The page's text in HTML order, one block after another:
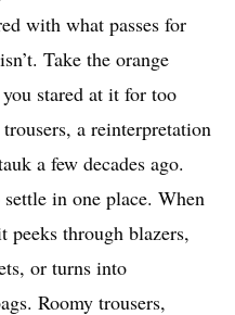
with what passes for
Take the orange
stared at it for too
a reinterpretation
a few decades ago.
in one place. When
through blazers,
or turns into
Roomy trousers,